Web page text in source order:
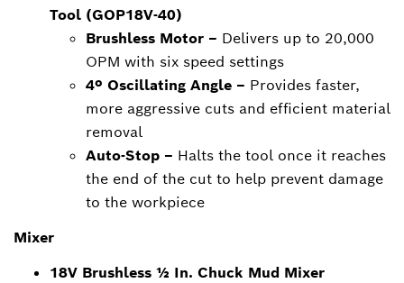
Tool (GOP18V-40)
Brushless Motor – Delivers up to 20,000
OPM with six speed settings
4º Oscillating Angle – Provides faster,
more aggressive cuts and efficient material
removal
Auto-Stop – Halts the tool once it reaches
the end of the cut to help prevent damage
to the workpiece
Mixer
18V Brushless ½ In. Chuck Mud Mixer